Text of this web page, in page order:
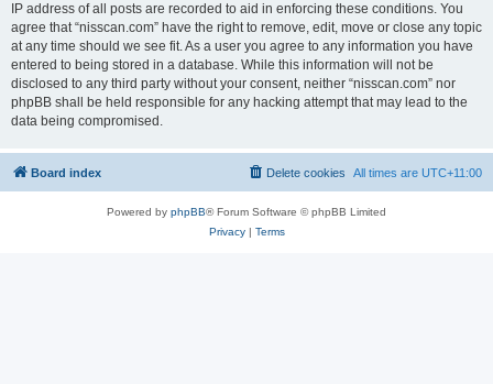
IP address of all posts are recorded to aid in enforcing these conditions. You
agree that “nisscan.com” have the right to remove, edit, move or close any topic
at any time should we see fit. As a user you agree to any information you have
entered to being stored in a database. While this information will not be
disclosed to any third party without your consent, neither “nisscan.com” nor
phpBB shall be held responsible for any hacking attempt that may lead to the
data being compromised.
Board index All times are UTC+11:00
Delete cookies
Powered by phpBB® Forum Software © phpBB Limited
Privacy| Terms